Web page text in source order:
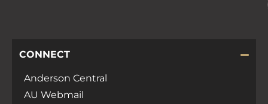
CONNECT
Anderson Central
AU Webmail